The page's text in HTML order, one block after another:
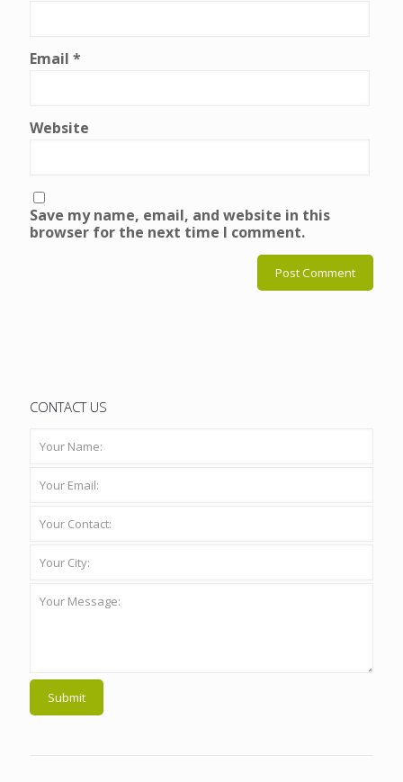
Email *
Website
Save my name, email, and website in this
browser for the next time I comment.
CONTACT US